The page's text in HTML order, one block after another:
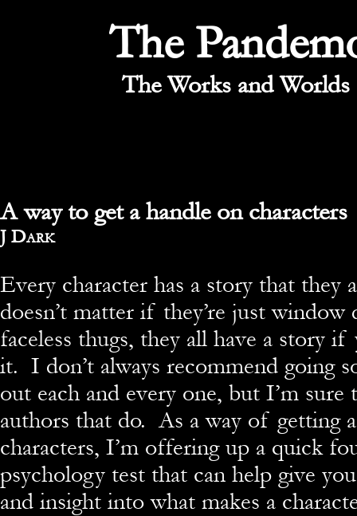
The
The Works and
A way to get a handle on characters
By
J Dark
Every character has a story that
doesn’t matter if they’re just window
faceless thugs, they all have a story
it. I don’t always recommend going
out each and every one, but I’m sure
authors that do. As a way of getting
characters, I’m offering up a quick
psychology test that can help give
and insight into what makes a